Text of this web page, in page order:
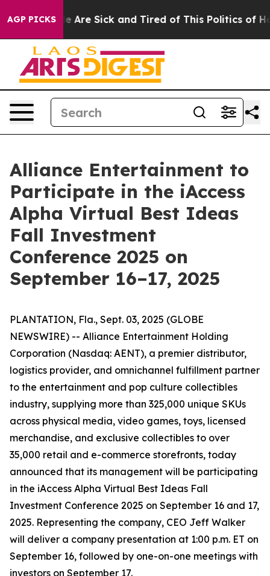
AGP PICKS
“People Are Sick and Tired of This Politics of
Alliance Entertainment to
Participate in the iAccess
Alpha Virtual Best Ideas
Fall Investment
Conference 2025 on
September 16–17, 2025
PLANTATION, Fla., Sept. 03, 2025 (GLOBE
NEWSWIRE) -- Alliance Entertainment Holding
Corporation (Nasdaq: AENT), a premier distributor,
logistics provider, and omnichannel fulfillment partner
to the entertainment and pop culture collectibles
industry, supplying more than 325,000 unique SKUs
across physical media, video games, toys, licensed
merchandise, and exclusive collectibles to over
35,000 retail and e-commerce storefronts, today
announced that its management will be participating
in the iAccess Alpha Virtual Best Ideas Fall
Investment Conference 2025 on September 16 and 17,
2025. Representing the company, CEO Jeff Walker
will deliver a company presentation at 1:00 p.m. ET on
September 16, followed by one-on-one meetings with
investors on September 17.